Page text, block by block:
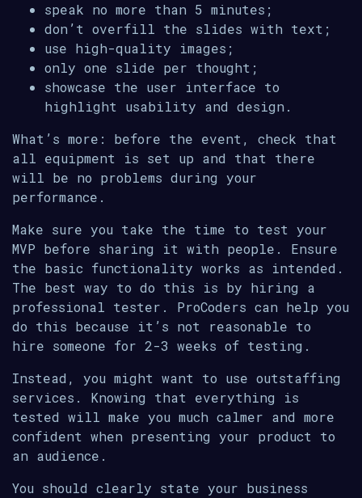
speak no more than 5 minutes;
don’t overfill the slides with text;
use high-quality images;
only one slide per thought;
showcase the user interface to
highlight usability and design.
What’s more: before the event, check that
all equipment is set up and that there
will be no problems during your
performance.
Make sure you take the time to test your
MVP before sharing it with people. Ensure
the basic functionality works as intended.
The best way to do this is by hiring a
professional tester. ProCoders can help you
do this because it’s not reasonable to
hire someone for 2-3 weeks of testing.
Instead, you might want to use outstaffing
services. Knowing that everything is
tested will make you much calmer and more
confident when presenting your product to
an audience.
You should clearly state your business